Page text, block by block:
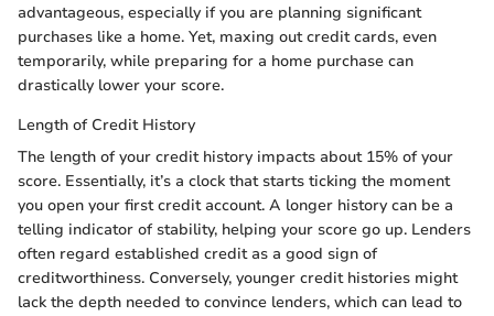
advantageous, especially if you are planning significant
purchases like a home. Yet, maxing out credit cards, even
temporarily, while preparing for a home purchase can
drastically lower your score.
Length of Credit History
The length of your credit history impacts about 15% of your
score. Essentially, it’s a clock that starts ticking the moment
you open your first credit account. A longer history can be a
telling indicator of stability, helping your score go up. Lenders
often regard established credit as a good sign of
creditworthiness. Conversely, younger credit histories might
lack the depth needed to convince lenders, which can lead to